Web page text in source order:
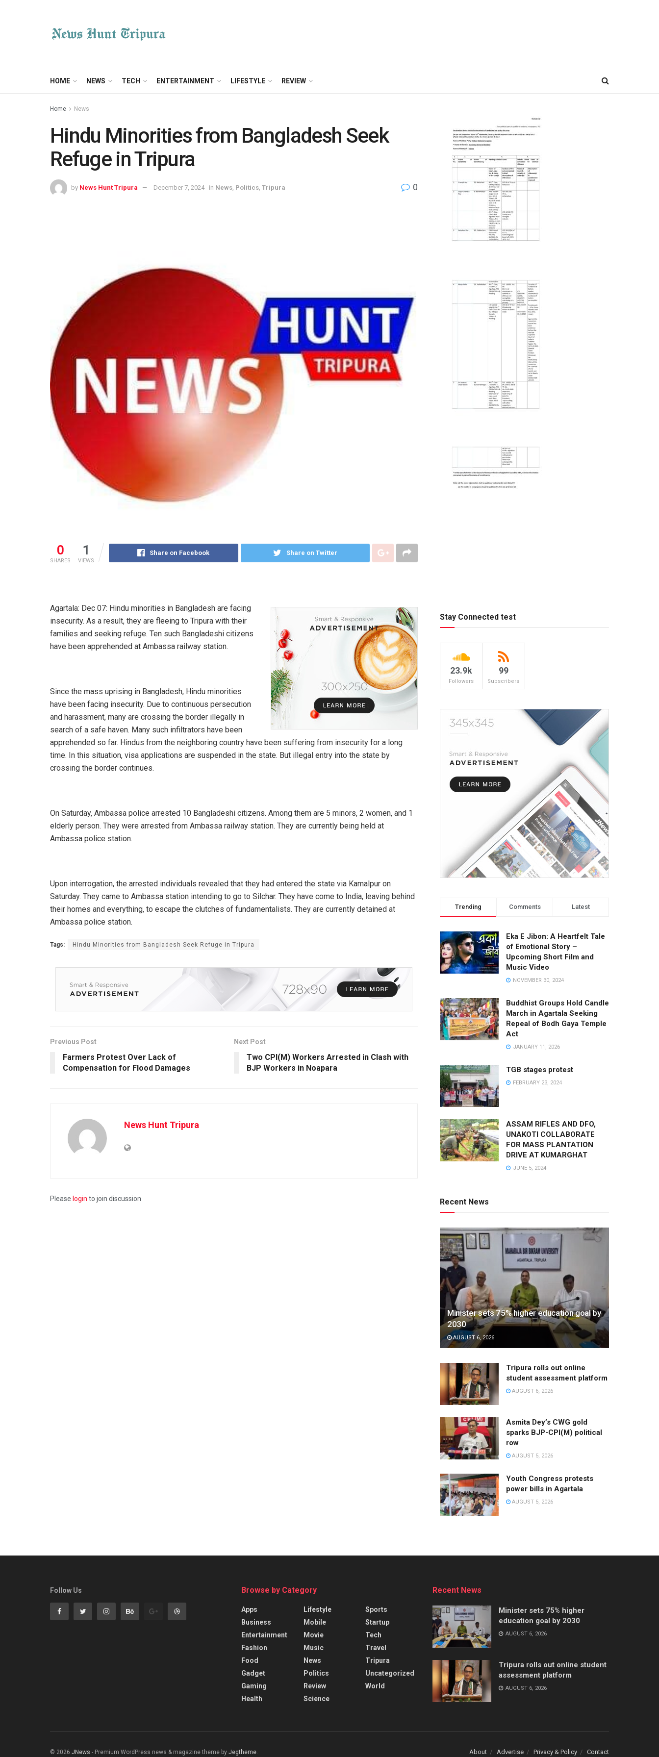
HOME NEWS TECH ENTERTAINMENT LIFESTYLE REVIEW
Home News
Hindu Minorities from Bangladesh Seek
Refuge in Tripura
by News Hunt Tripura December 7, 2024 in News Politics Tripura 0
0
SHARES
1
VIEWS
Share on Facebook Share on Twitter
Agartala: Dec 07: Hindu minorities in Bangladesh are facing
insecurity. As a result, they are fleeing to Tripura with their
families and seeking refuge. Ten such Bangladeshi citizens
have been apprehended at Ambassa railway station.
Since the mass uprising in Bangladesh, Hindu minorities
have been facing insecurity. Due to continuous persecution
and harassment, many are crossing the border illegally in
search of a safe haven. Many such infiltrators have been
apprehended so far. Hindus from the neighboring country have been suffering from insecurity for a long
time. In this situation, visa applications are suspended in the state. But illegal entry into the state by
crossing the border continues.
On Saturday, Ambassa police arrested 10 Bangladeshi citizens. Among them are 5 minors, 2 women, and 1
elderly person. They were arrested from Ambassa railway station. They are currently being held at
Ambassa police station.
Upon interrogation, the arrested individuals revealed that they had entered the state via Kamalpur on
Saturday. They came to Ambassa station intending to go to Silchar. They have come to India, leaving behind
their homes and everything, to escape the clutches of fundamentalists. They are currently detained at
Ambassa police station.
Tags: Hindu Minorities from Bangladesh Seek Refuge in Tripura
Previous Post
Farmers Protest Over Lack of
Compensation for Flood Damages
Next Post
Two CPI(M) Workers Arrested in Clash with
BJP Workers in Noapara
News Hunt Tripura
Please login to join discussion
Stay Connected test
23.9k
Followers
99
Subscribers
Trending Comments Latest
Eka E Jibon: A Heartfelt Tale
of Emotional Story –
Upcoming Short Film and
Music Video
NOVEMBER 30, 2024
Buddhist Groups Hold Candle
March in Agartala Seeking
Repeal of Bodh Gaya Temple
Act
JANUARY 11, 2026
TGB stages protest
FEBRUARY 23, 2024
ASSAM RIFLES AND DFO,
UNAKOTI COLLABORATE
FOR MASS PLANTATION
DRIVE AT KUMARGHAT
JUNE 5, 2024
Recent News
Minister sets 75% higher education goal by
2030
AUGUST 6, 2026
Tripura rolls out online
student assessment platform
AUGUST 6, 2026
Asmita Dey’s CWG gold
sparks BJP-CPI(M) political
row
AUGUST 5, 2026
Youth Congress protests
power bills in Agartala
AUGUST 5, 2026
Follow Us Browse by Category
Apps
Business
Entertainment
Fashion
Food
Gadget
Gaming
Health
Lifestyle
Mobile
Movie
Music
News
Politics
Review
Science
Sports
Startup
Tech
Travel
Tripura
Uncategorized
World
Recent News
Minister sets 75% higher
education goal by 2030
AUGUST 6, 2026
Tripura rolls out online student
assessment platform
AUGUST 6, 2026
About Advertise Privacy & Policy Contact
© 2026 JNews - Premium WordPress news & magazine theme by Jegtheme